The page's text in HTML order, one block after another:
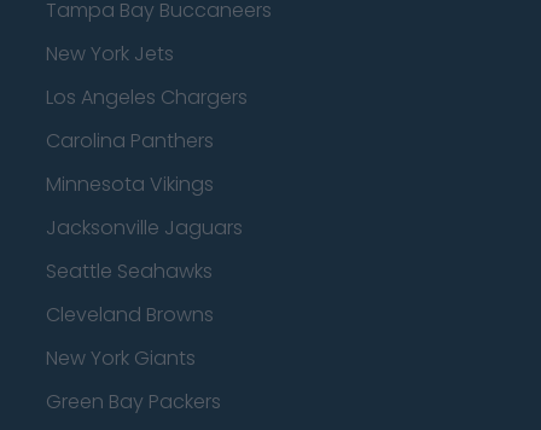
Tampa Bay Buccaneers
New York Jets
Los Angeles Chargers
Carolina Panthers
Minnesota Vikings
Jacksonville Jaguars
Seattle Seahawks
Cleveland Browns
New York Giants
Green Bay Packers